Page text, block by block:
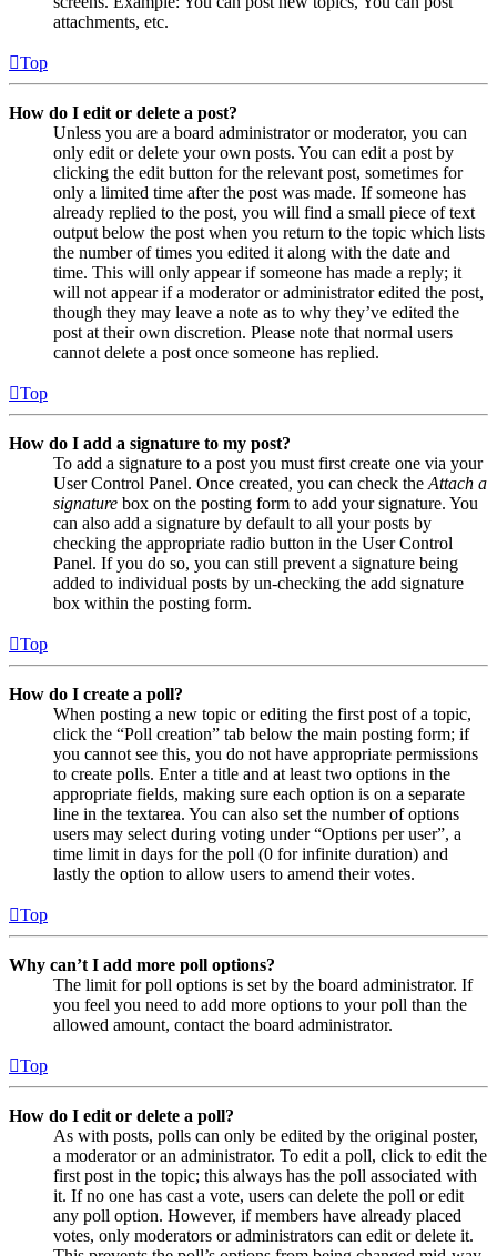
attachments, etc.
Top
How do I edit or delete a post?
Unless you are a board administrator or moderator, you can
only edit or delete your own posts. You can edit a post by
clicking the edit button for the relevant post, sometimes for
only a limited time after the post was made. If someone has
already replied to the post, you will find a small piece of text
output below the post when you return to the topic which lists
the number of times you edited it along with the date and
time. This will only appear if someone has made a reply; it
will not appear if a moderator or administrator edited the post,
though they may leave a note as to why they’ve edited the
post at their own discretion. Please note that normal users
cannot delete a post once someone has replied.
Top
How do I add a signature to my post?
To add a signature to a post you must first create one via your
User Control Panel. Once created, you can check the Attach a
signature box on the posting form to add your signature. You
can also add a signature by default to all your posts by
checking the appropriate radio button in the User Control
Panel. If you do so, you can still prevent a signature being
added to individual posts by un-checking the add signature
box within the posting form.
Top
How do I create a poll?
When posting a new topic or editing the first post of a topic,
click the “Poll creation” tab below the main posting form; if
you cannot see this, you do not have appropriate permissions
to create polls. Enter a title and at least two options in the
appropriate fields, making sure each option is on a separate
line in the textarea. You can also set the number of options
users may select during voting under “Options per user”, a
time limit in days for the poll (0 for infinite duration) and
lastly the option to allow users to amend their votes.
Top
Why can’t I add more poll options?
The limit for poll options is set by the board administrator. If
you feel you need to add more options to your poll than the
allowed amount, contact the board administrator.
Top
How do I edit or delete a poll?
As with posts, polls can only be edited by the original poster,
a moderator or an administrator. To edit a poll, click to edit the
first post in the topic; this always has the poll associated with
it. If no one has cast a vote, users can delete the poll or edit
any poll option. However, if members have already placed
votes, only moderators or administrators can edit or delete it.